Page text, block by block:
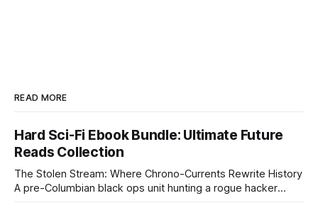
READ MORE
Hard Sci-Fi Ebook Bundle: Ultimate Future
Reads Collection
The Stolen Stream: Where Chrono-Currents Rewrite History
A pre-Columbian black ops unit hunting a rogue hacker